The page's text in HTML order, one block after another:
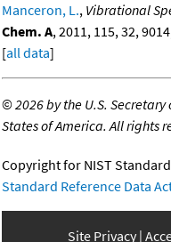
Manceron, L., Vibrational
Chem. A, 2011, 115, 32,
[all data]
©2026 by the U.S.
States of America. All rights
Copyright for NIST
Standard Reference Data
Site Privacy